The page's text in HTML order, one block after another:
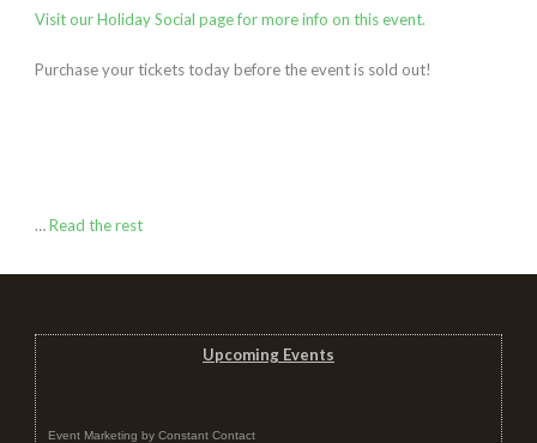
Visit our Holiday Social page for more info on this event.
Purchase your tickets today before the event is sold out!
…Read the rest
Upcoming Events
Event Marketing by Constant Contact